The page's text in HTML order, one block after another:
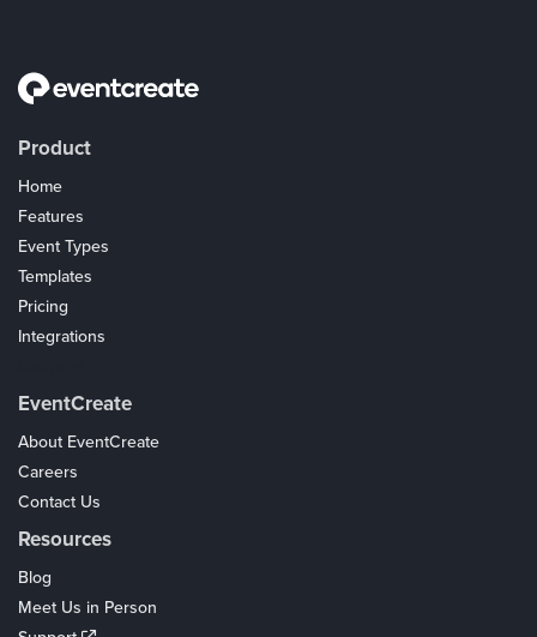
Product
Home
Features
Event Types
Templates
Pricing
Integrations
EventCreate
About EventCreate
Careers
Contact Us
Resources
Blog
Meet Us in Person